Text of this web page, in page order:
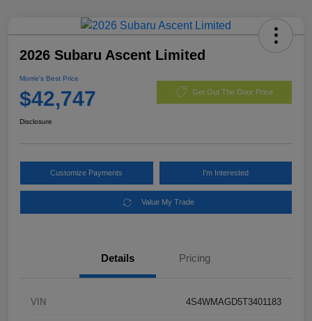
2026 Subaru Ascent Limited
Morrie's Best Price
$42,747 Get Out The Door Price
Disclosure
Customize Payments I'm Interested
Value My Trade
Details Pricing
VIN 4S4WMAGD5T3401183